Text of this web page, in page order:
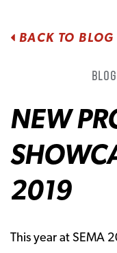
BACK TO BLOG
NEW
2019
This year at SEMA